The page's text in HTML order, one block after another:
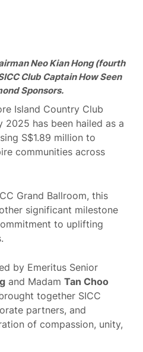
Neo Kian Hong (fourth
Club Captain How Seen
Sponsors.
Island Country Club
2025 has been hailed as a
S$1.89 million to
communities across
Grand Ballroom, this
significant milestone
to uplifting
by Emeritus Senior
and Madam Tan Choo
together SICC
partners, and
of compassion, unity,